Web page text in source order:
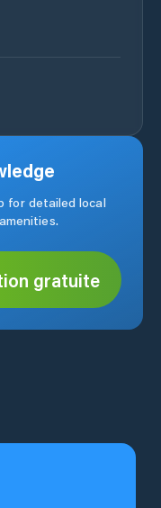
for detailed local
gratuite